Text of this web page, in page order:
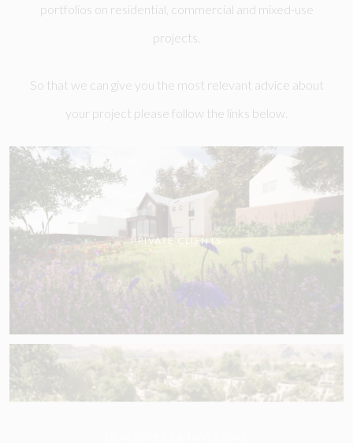
portfolios on residential, commercial and mixed-use
projects.
So that we can give you the most relevant advice about
your project please follow the links below.
PRIVATE CLIENTS